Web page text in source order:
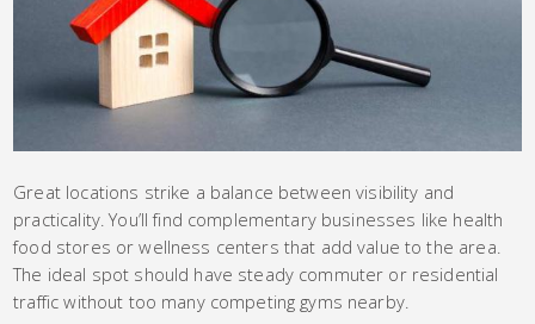
Great locations strike a balance between visibility and
practicality. You’ll find complementary businesses like health
food stores or wellness centers that add value to the area.
The ideal spot should have steady commuter or residential
traffic without too many competing gyms nearby.